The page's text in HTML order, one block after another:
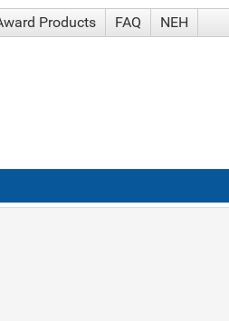
Products FAQ NEH